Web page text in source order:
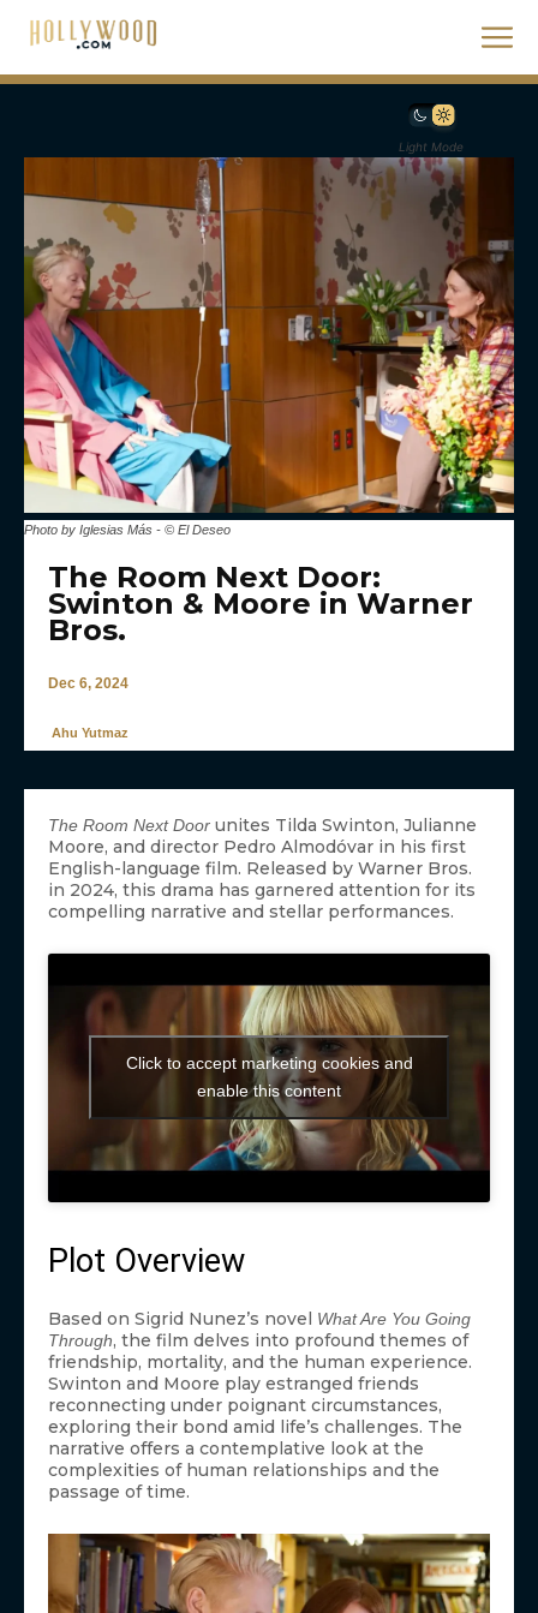
Light Mode
Photo by Iglesias Más - © El Deseo
The Room Next Door:
Swinton & Moore in Warner
Bros.
Dec 6, 2024
Ahu Yutmaz
The Room Next Door unites Tilda Swinton, Julianne
Moore, and director Pedro Almodóvar in his first
English-language film. Released by Warner Bros.
in 2024, this drama has garnered attention for its
compelling narrative and stellar performances.
Click to accept marketing cookies and
enable this content
Plot Overview
Based on Sigrid Nunez’s novel What Are You Going
Through, the film delves into profound themes of
friendship, mortality, and the human experience.
Swinton and Moore play estranged friends
reconnecting under poignant circumstances,
exploring their bond amid life’s challenges. The
narrative offers a contemplative look at the
complexities of human relationships and the
passage of time.